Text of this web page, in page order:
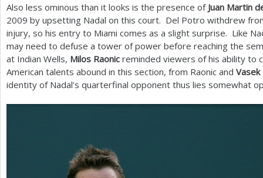
Also less ominous than it looks is the presence of Juan Martin
2009 by upsetting Nadal on this court. Del Potro withdrew
injury, so his entry to Miami comes as a slight surprise. Like
may need to defuse a tower of power before reaching the
at Indian Wells, Milos Raonic reminded viewers of his ability to
American talents abound in this section, from Raonic and Vasek
identity of Nadal’s quarterfinal opponent thus lies somewhat